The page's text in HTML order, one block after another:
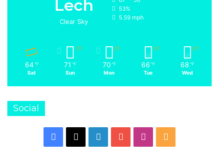
Lech
Clear Sky
53%
5.59 mph
64 ℉
Sat
71 ℉
Sun
70 ℉
Mon
66 ℉
Tue
68 ℉
Wed
Social
Facebook
X LinkedInYouTubeInstagram